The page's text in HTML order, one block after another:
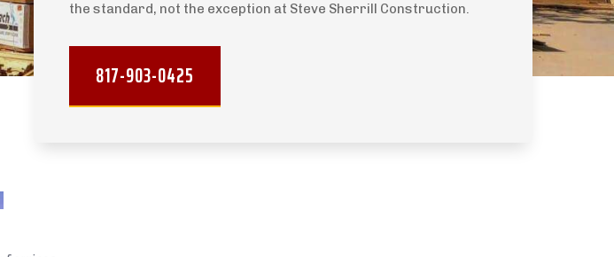
the standard, not the exception at Steve Sherrill Construction.
817-903-0425